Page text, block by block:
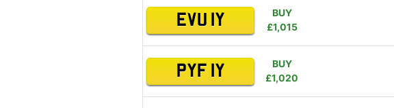
EVU 1Y
BUY
£1,015
PYF 1Y
BUY
£1,020